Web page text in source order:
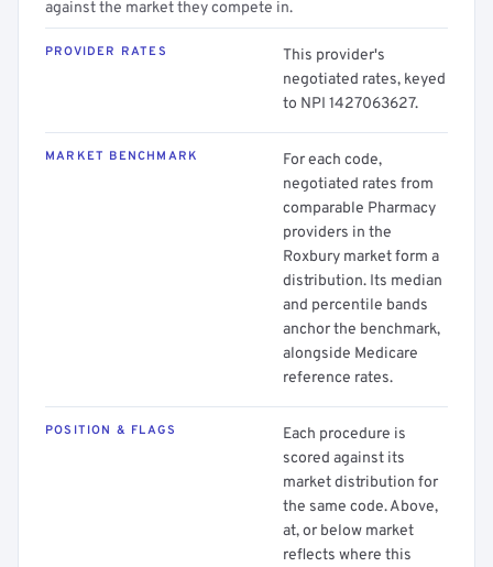
against the market they compete in.
PROVIDER RATES
This provider's
negotiated rates, keyed
to NPI 1427063627.
MARKET BENCHMARK
For each code,
negotiated rates from
comparable Pharmacy
providers in the
Roxbury market form a
distribution. Its median
and percentile bands
anchor the benchmark,
alongside Medicare
reference rates.
POSITION & FLAGS
Each procedure is
scored against its
market distribution for
the same code. Above,
at, or below market
reflects where this